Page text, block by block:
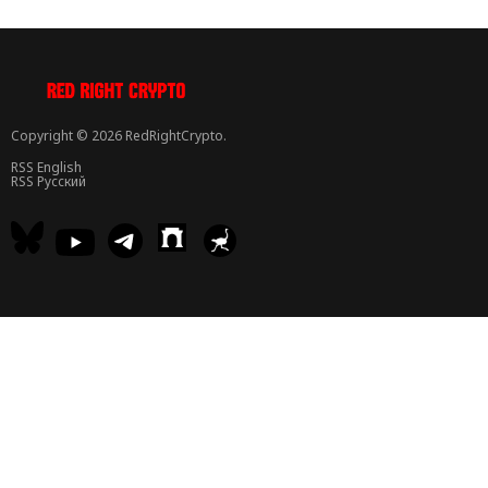
Copyright © 2026 RedRightCrypto.
RSS English
RSS Русский